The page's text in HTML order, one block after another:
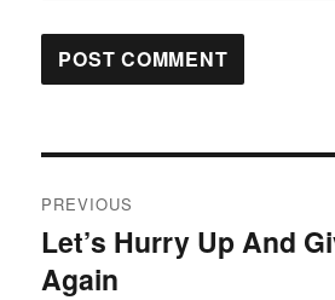
navigation
PREVIOUS
Previous
post:
Let’s Hurry Up And
Again